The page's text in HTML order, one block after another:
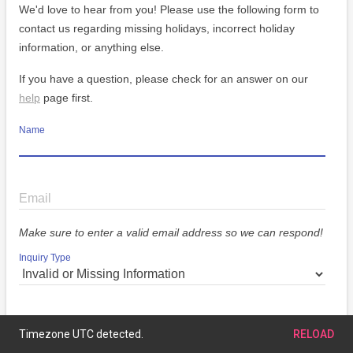
We'd love to hear from you! Please use the following form to
contact us regarding missing holidays, incorrect holiday
information, or anything else.
If you have a question, please check for an answer on our
help page first.
Name
Email
Make sure to enter a valid email address so we can respond!
Inquiry Type
Message
Timezone UTC detected. RELOAD